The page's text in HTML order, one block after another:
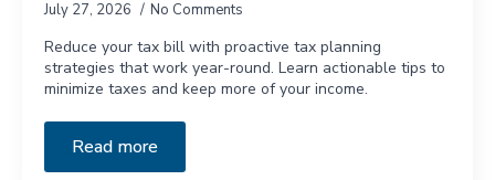
July 27, 2026 No Comments
Reduce your tax bill with proactive tax planning
strategies that work year-round. Learn actionable tips to
minimize taxes and keep more of your income.
Read more